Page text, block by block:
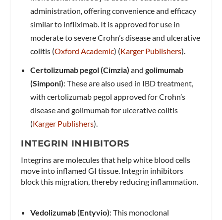
administration, offering convenience and efficacy
similar to infliximab. It is approved for use in
moderate to severe Crohn’s disease and ulcerative
colitis​ (Oxford Academic)​​ (Karger Publishers)​.
Certolizumab pegol (Cimzia) and golimumab
(Simponi): These are also used in IBD treatment,
with certolizumab pegol approved for Crohn’s
disease and golimumab for ulcerative colitis​
(Karger Publishers)​.
INTEGRIN INHIBITORS
Integrins are molecules that help white blood cells
move into inflamed GI tissue. Integrin inhibitors
block this migration, thereby reducing inflammation.
Vedolizumab (Entyvio): This monoclonal